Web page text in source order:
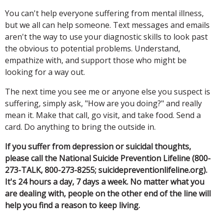
You can't help everyone suffering from mental illness,
but we all can help someone. Text messages and emails
aren't the way to use your diagnostic skills to look past
the obvious to potential problems. Understand,
empathize with, and support those who might be
looking for a way out.
The next time you see me or anyone else you suspect is
suffering, simply ask, "How are you doing?" and really
mean it. Make that call, go visit, and take food. Send a
card. Do anything to bring the outside in.
If you suffer from depression or suicidal thoughts,
please call the National Suicide Prevention Lifeline (800-
273-TALK, 800-273-8255; suicidepreventionlifeline.org).
It's 24 hours a day, 7 days a week. No matter what you
are dealing with, people on the other end of the line will
help you find a reason to keep living.